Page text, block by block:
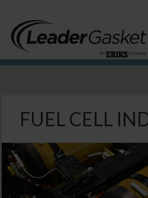
Industries
Solutions
Resources
About us
Blog
FUEL CELL